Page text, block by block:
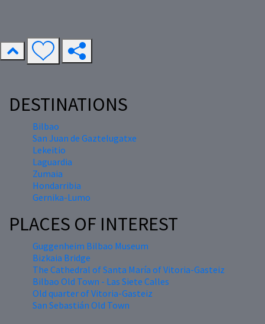
DESTINATIONS
Bilbao
San Juan de Gaztelugatxe
Lekeitio
Laguardia
Zumaia
Hondarribia
Gernika-Lumo
PLACES OF INTEREST
Guggenheim Bilbao Museum
Bizkaia Bridge
The Cathedral of Santa María of Vitoria-Gasteiz
Bilbao Old Town - Las Siete Calles
Old quarter of Vitoria-Gasteiz
San Sebastián Old Town